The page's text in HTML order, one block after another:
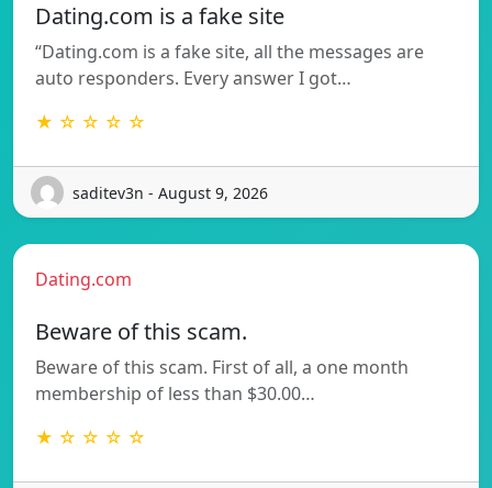
Dating.com is a fake site
“Dating.com is a fake site, all the messages are
auto responders. Every answer I got…
★ ☆ ☆ ☆ ☆
saditev3n - August 9, 2026
Dating.com
Beware of this scam.
Beware of this scam. First of all, a one month
membership of less than $30.00…
★ ☆ ☆ ☆ ☆